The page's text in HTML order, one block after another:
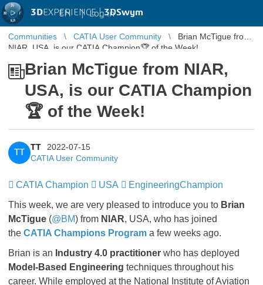
3DEXPERIENCE |3DSwym
EN | Log in
Communities CATIA User Community
Brian McTigue from
NIAR, USA, is our CATIA Champion🏆 of the Week!
Brian McTigue from NIAR,
USA, is our CATIA Champion
🏆 of the Week!
TT
TT
2022-07-15
CATIA User Community
CATIA Champion USA EngineeringChampion
This week, we are very pleased to introduce you to Brian
McTigue (@BM) from NIAR, USA, who has joined
the CATIA Champions Program a few weeks ago.
Brian is an Industry 4.0 practitioner who has deployed
Model-Based Engineering techniques throughout his
career. While employed at the National Institute of Aviation